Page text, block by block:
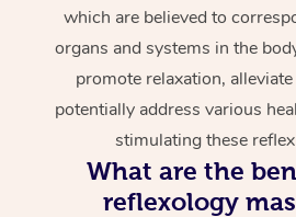
which are believed to
organs and systems in the
promote relaxation,
potentially address various
stimulating these
What are the
reflexology